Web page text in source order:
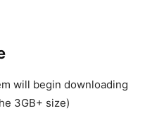
will begin downloading
3GB+ size)